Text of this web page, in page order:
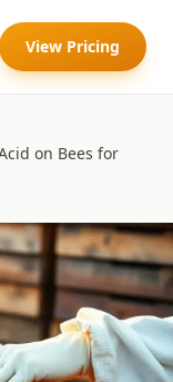
View Pricing
on Bees for